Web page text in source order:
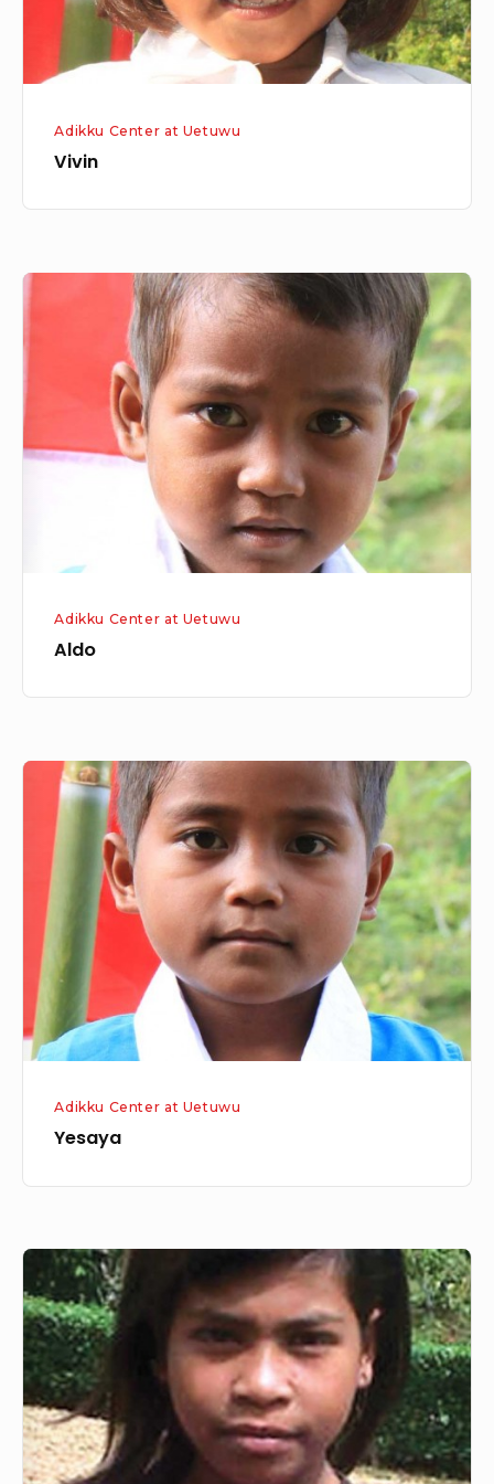
Adikku Center at Uetuwu
Vivin
Adikku Center at Uetuwu
Aldo
Yesaya
Adikku Center at Uetuwu
Yesaya
Gime